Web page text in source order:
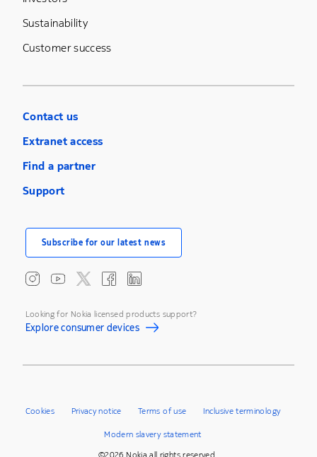
Sustainability
Customer success
Contact us
Extranet access
Find a partner
Support
Subscribe for our latest news
Looking for Nokia licensed products support?
Explore consumer devices
©2026 Nokia all rights reserved
Cookies Privacy notice Terms of use Inclusive terminology
Modern slavery statement